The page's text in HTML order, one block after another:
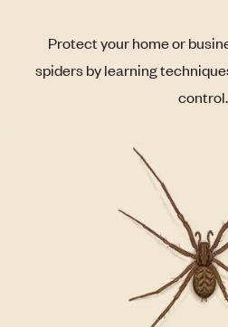
Protect your home or
spiders by learning
control.